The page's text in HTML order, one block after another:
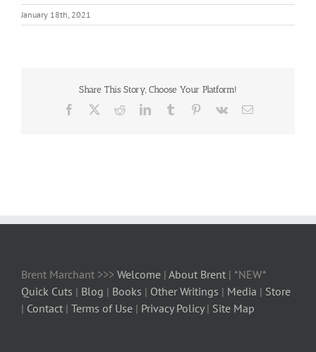
January 18th, 2021
Share This Story, Choose Your Platform!
Facebook RedditLinkedInTumblr Pinterest
Vk Email
Brent Marchant >>> Welcome | About Brent | *NEW*
Quick Cuts | Blog | Books | Other Writings | Media | Store
| Contact | Terms of Use | Privacy Policy| Site Map